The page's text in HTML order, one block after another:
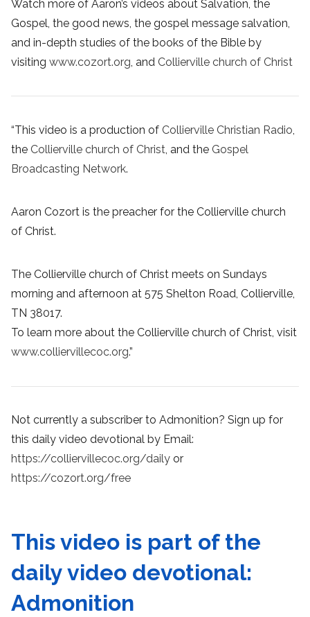
Watch more of Aaron’s videos about Salvation, the
Gospel, the good news, the gospel message salvation,
and in-depth studies of the books of the Bible by
visiting www.cozort.org , and Collierville church of Christ
“This video is a production of Collierville Christian Radio
the Collierville church of Christ , and the Gospel
Broadcasting Network.
Aaron Cozort is the preacher for the Collierville church
of Christ.
The Collierville church of Christ meets on Sundays
morning and afternoon at 575 Shelton Road, Collierville,
TN 38017.
To learn more about the Collierville church of Christ, visit
www.colliervillecoc.org.”
Not currently a subscriber to Admonition? Sign up for
this daily video devotional by Email:
https://colliervillecoc.org/daily or
https://cozort.org/free
This video is part of the
daily video devotional:
Admonition